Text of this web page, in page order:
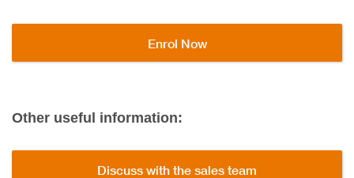
Enrol Now
Other useful information:
Discuss with the sales team